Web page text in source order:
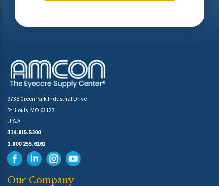
9735 Green Park Industrial Drive
St. Louis, MO 63123
U.S.A
314.815.5200
1.800.255.6161
Our Company